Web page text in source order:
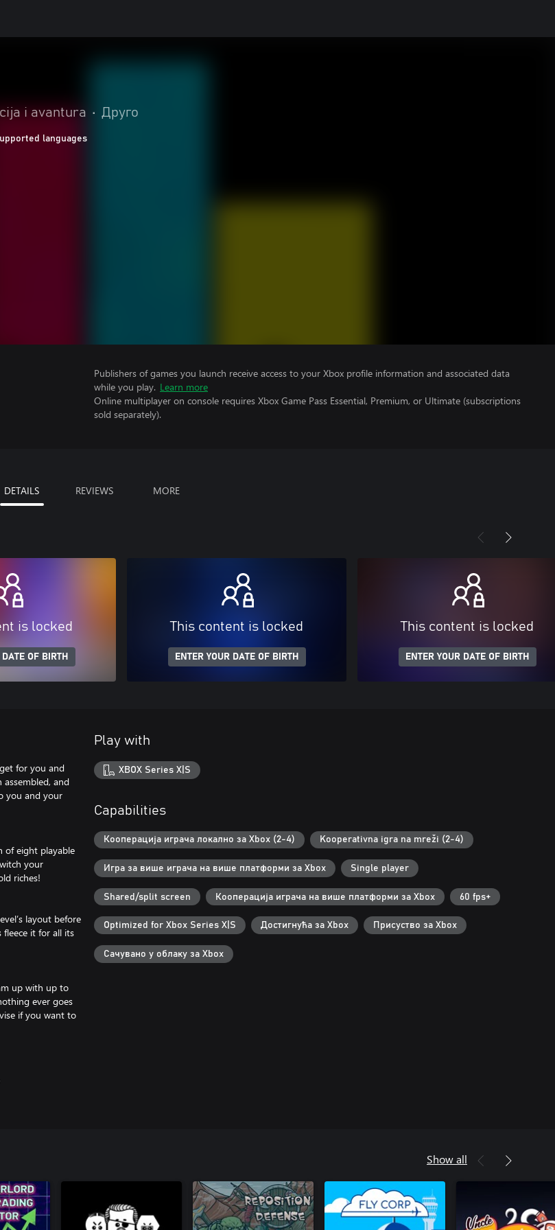
i avantura • Друго
languages
Publishers of games you launch receive access to your Xbox profile information and associated data
while you play. Learn more
Online multiplayer on console requires Xbox Game Pass Essential, Premium, or Ultimate (subscriptions
sold separately).
DETAILS REVIEWS MORE
is locked
DATE OF BIRTH
This content is locked
ENTER YOUR DATE OF BIRTH
This content is locked
ENTER YOUR DATE OF BIRTH
for you and
and
you and your
of eight playable
your
riches!
layout before
it for all its
up with up to
ever goes
if you want to
against the
ultimate
Play with
XBOX Series X|S
Capabilities
Кооперација играча локално за Xbox (2-4) Kooperativna igra na mreži (2-4)
Игра за више играча на више платформи за Xbox Single player
Shared/split screen Кооперација играча на више платформи за Xbox 60 fps+
Optimized for Xbox Series X|S Достигнућа за Xbox Присуство за Xbox
Сачувано у облаку за Xbox
Show all